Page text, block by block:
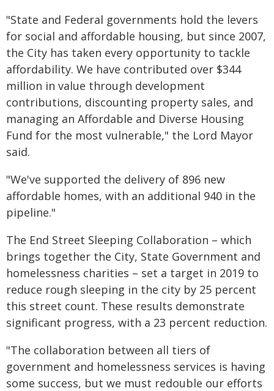
"State and Federal governments hold the levers
for social and affordable housing, but since 2007,
the City has taken every opportunity to tackle
affordability. We have contributed over $344
million in value through development
contributions, discounting property sales, and
managing an Affordable and Diverse Housing
Fund for the most vulnerable," the Lord Mayor
said.
"We've supported the delivery of 896 new
affordable homes, with an additional 940 in the
pipeline."
The End Street Sleeping Collaboration – which
brings together the City, State Government and
homelessness charities – set a target in 2019 to
reduce rough sleeping in the city by 25 percent
this street count. These results demonstrate
significant progress, with a 23 percent reduction.
"The collaboration between all tiers of
government and homelessness services is having
some success, but we must redouble our efforts